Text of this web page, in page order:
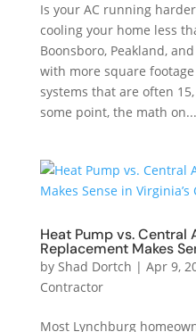
Is your AC running
cooling your home less
Boonsboro, Peakland,
with more square
systems that are often
some point, the math on...
Heat Pump vs. Central
Replacement Makes
by Shad Dortch | Apr 9,
Contractor
Most Lynchburg